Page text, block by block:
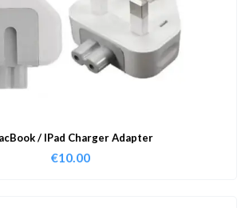
/ IPad Charger Adapter
€10.00